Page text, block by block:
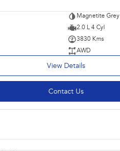
Magnetite Grey
2.0 L 4 Cyl
3830 Kms
AWD
View Details
Contact Us